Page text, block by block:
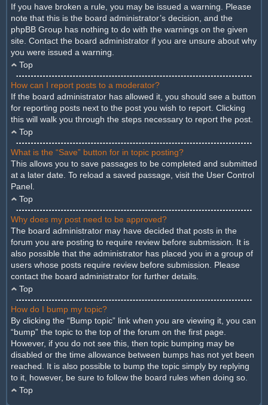
If you have broken a rule, you may be issued a warning. Please
note that this is the board administrator’s decision, and the
phpBB Group has nothing to do with the warnings on the given
site. Contact the board administrator if you are unsure about why
you were issued a warning.
Top
How can I report posts to a moderator?
If the board administrator has allowed it, you should see a button
for reporting posts next to the post you wish to report. Clicking
this will walk you through the steps necessary to report the post.
Top
What is the “Save” button for in topic posting?
This allows you to save passages to be completed and submitted
at a later date. To reload a saved passage, visit the User Control
Panel.
Top
Why does my post need to be approved?
The board administrator may have decided that posts in the
forum you are posting to require review before submission. It is
also possible that the administrator has placed you in a group of
users whose posts require review before submission. Please
contact the board administrator for further details.
Top
How do I bump my topic?
By clicking the “Bump topic” link when you are viewing it, you can
“bump” the topic to the top of the forum on the first page.
However, if you do not see this, then topic bumping may be
disabled or the time allowance between bumps has not yet been
reached. It is also possible to bump the topic simply by replying
to it, however, be sure to follow the board rules when doing so.
Top